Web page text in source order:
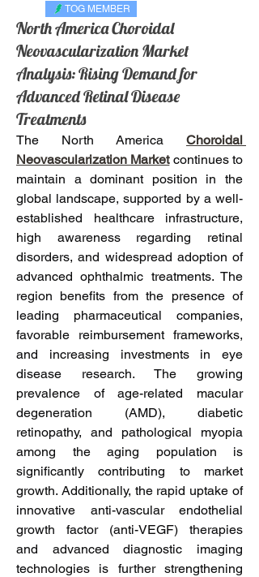
TOG MEMBER
North America Choroidal
Neovascularization Market
Analysis: Rising Demand for
Advanced Retinal Disease
Treatments
The North America Choroidal
Neovascularization Market continues to
maintain a dominant position in the
global landscape, supported by a well-
established healthcare infrastructure,
high awareness regarding retinal
disorders, and widespread adoption of
advanced ophthalmic treatments. The
region benefits from the presence of
leading pharmaceutical companies,
favorable reimbursement frameworks,
and increasing investments in eye
disease research. The growing
prevalence of age-related macular
degeneration (AMD), diabetic
retinopathy, and pathological myopia
among the aging population is
significantly contributing to market
growth. Additionally, the rapid uptake of
innovative anti-vascular endothelial
growth factor (anti-VEGF) therapies
and advanced diagnostic imaging
technologies is further strengthening